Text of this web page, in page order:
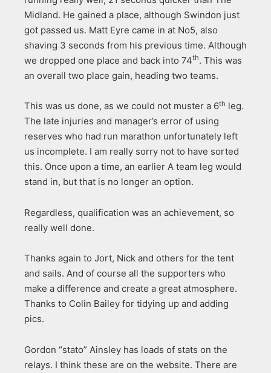
Midland. He gained a place, although Swindon just
got passed us. Matt Eyre came in at No5, also
shaving 3 seconds from his previous time. Although
we dropped one place and back into 74th. This was
an overall two place gain, heading two teams.
This was us done, as we could not muster a 6th leg.
The late injuries and manager’s error of using
reserves who had run marathon unfortunately left
us incomplete. I am really sorry not to have sorted
this. Once upon a time, an earlier A team leg would
stand in, but that is no longer an option.
Regardless, qualification was an achievement, so
really well done.
Thanks again to Jort, Nick and others for the tent
and sails. And of course all the supporters who
make a difference and create a great atmosphere.
Thanks to Colin Bailey for tidying up and adding
pics.
Gordon “stato” Ainsley has loads of stats on the
relays. I think these are on the website. There are